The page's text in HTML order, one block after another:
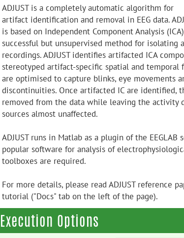
ADJUST is a completely automatic algorithm for
artifact identification and removal in EEG data.
is based on Independent Component Analysis
successful but unsupervised method for isolating
recordings. ADJUST identifies artifacted ICA
stereotyped artifact-specific spatial and temporal
are optimised to capture blinks, eye movements
discontinuities. Once artifacted IC are identified,
removed from the data while leaving the activity
sources almost unaffected.
ADJUST runs in Matlab as a plugin of the EEGLAB
popular software for analysis of
toolboxes are required.
For more details, please read ADJUST reference
tutorial ("Docs" tab on the left of the page).
Execution Options